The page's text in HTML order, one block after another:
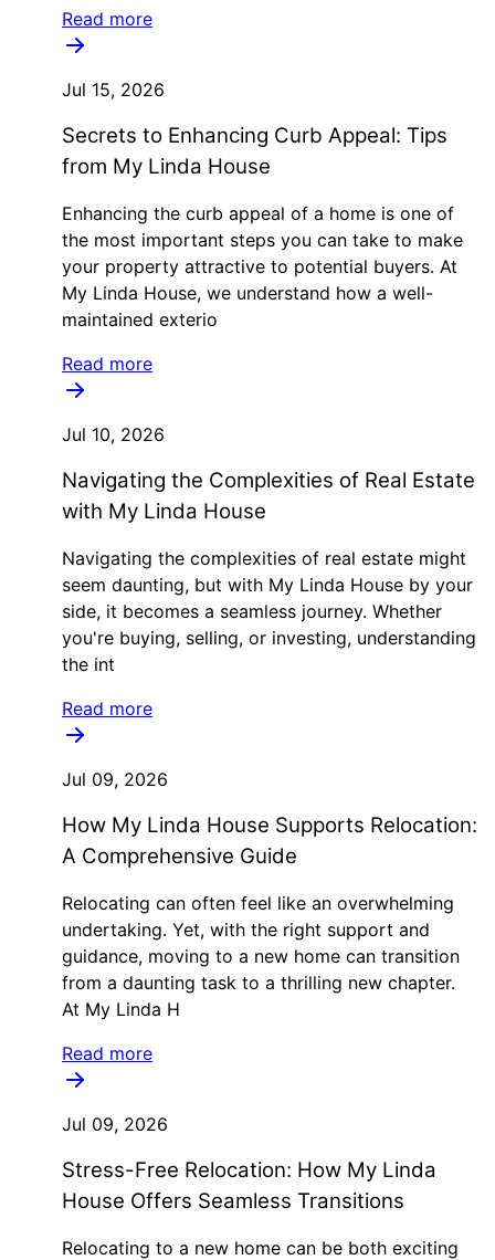
Read more
Jul 15, 2026
Secrets to Enhancing Curb Appeal: Tips
from My Linda House
Enhancing the curb appeal of a home is one of
the most important steps you can take to make
your property attractive to potential buyers. At
My Linda House, we understand how a well-
maintained exterio
Read more
Jul 10, 2026
Navigating the Complexities of Real Estate
with My Linda House
Navigating the complexities of real estate might
seem daunting, but with My Linda House by your
side, it becomes a seamless journey. Whether
you're buying, selling, or investing, understanding
the int
Read more
Jul 09, 2026
How My Linda House Supports Relocation:
A Comprehensive Guide
Relocating can often feel like an overwhelming
undertaking. Yet, with the right support and
guidance, moving to a new home can transition
from a daunting task to a thrilling new chapter.
At My Linda H
Read more
Jul 09, 2026
Stress-Free Relocation: How My Linda
House Offers Seamless Transitions
Relocating to a new home can be both exciting